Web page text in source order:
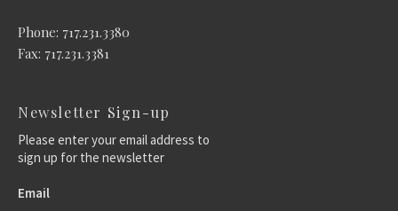
Phone: 717.231.3380
Fax: 717.231.3381
Newsletter Sign-up
Please enter your email address to
sign up for the newsletter
Email